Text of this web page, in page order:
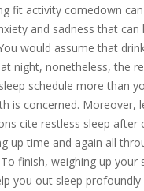
fit activity comedown
and sadness that
would assume that
night, nonetheless, the
schedule more than
is concerned. Moreover,
cite restless sleep after
up time and again all
finish, weighing up your
you out sleep profoundly